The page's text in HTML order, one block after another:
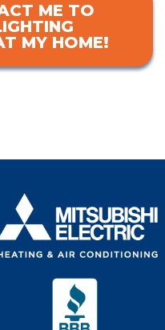
ME TO
MY HOME!